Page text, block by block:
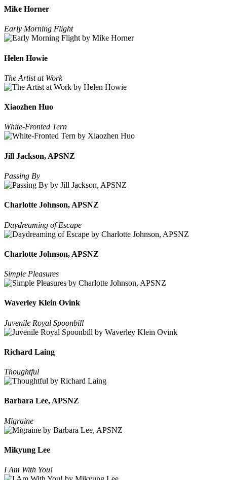
Mike Horner
Early Morning Flight
Helen Howie
The Artist at Work
Xiaozhen Huo
White-Fronted Tern
Jill Jackson, APSNZ
Passing By
Charlotte Johnson, APSNZ
Daydreaming of Escape
Charlotte Johnson, APSNZ
Simple Pleasures
Waverley Klein Ovink
Juvenile Royal Spoonbill
Richard Laing
Thoughtful
Barbara Lee, APSNZ
Migraine
Mikyung Lee
I Am With You!